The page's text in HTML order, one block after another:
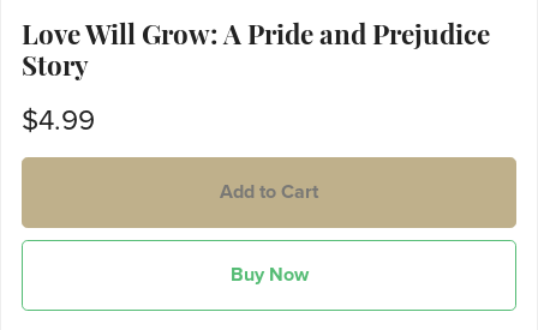
Love Will Grow: A Pride and Prejudice
Story
$4.99
Add to Cart
Buy Now